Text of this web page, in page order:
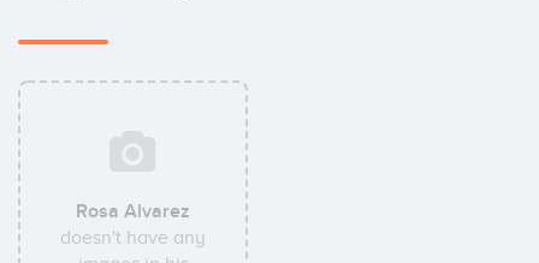
Rosa Alvarez
doesn't have any